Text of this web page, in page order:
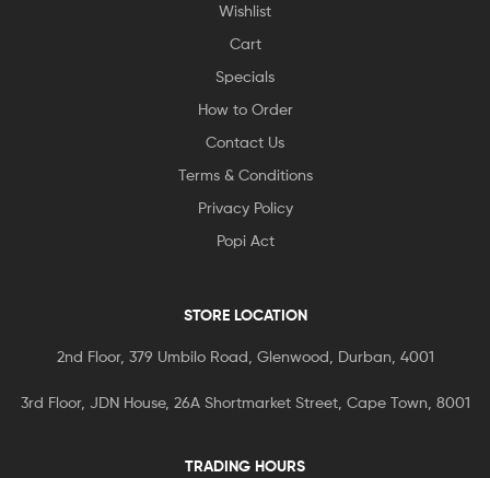
Wishlist
Cart
Specials
How to Order
Contact Us
Terms & Conditions
Privacy Policy
Popi Act
STORE LOCATION
2nd Floor, 379 Umbilo Road, Glenwood, Durban, 4001
3rd Floor, JDN House, 26A Shortmarket Street, Cape Town, 8001
TRADING HOURS